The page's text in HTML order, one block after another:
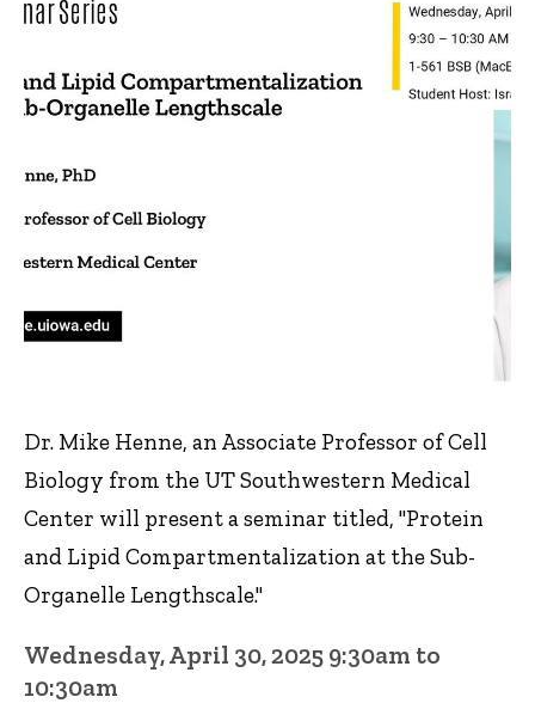
Dr. Mike Henne, an Associate Professor of Cell
Biology from the UT Southwestern Medical
Center will present a seminar titled, "Protein
and Lipid Compartmentalization at the Sub-
Organelle Lengthscale."
Wednesday, April 30, 2025 9:30am to
10:30am